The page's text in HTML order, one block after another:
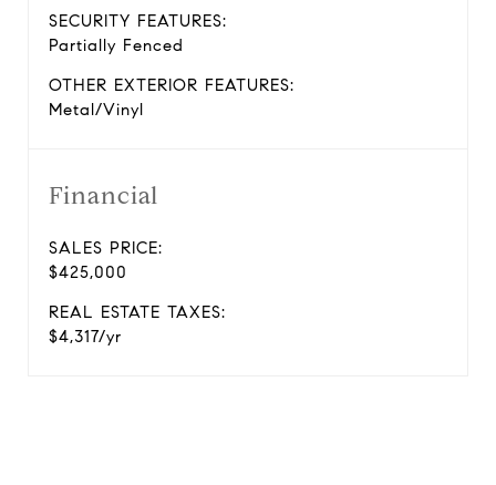
SECURITY FEATURES:
Partially Fenced
OTHER EXTERIOR FEATURES:
Metal/Vinyl
Financial
SALES PRICE:
$425,000
REAL ESTATE TAXES:
$4,317/yr